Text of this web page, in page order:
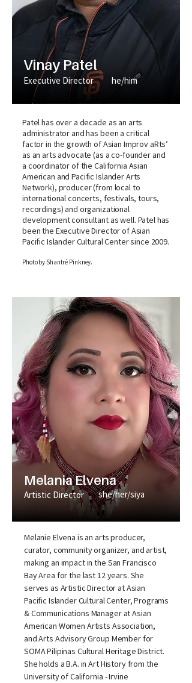
Vinay Patel
Executive Director he/him
Patel has over a decade as an arts
administrator and has been a critical
factor in the growth of Asian Improv aRts’
as an arts advocate (as a co-founder and
a coordinator of the California Asian
American and Pacific Islander Arts
Network), producer (from local to
international concerts, festivals, tours,
recordings) and organizational
development consultant as well. Patel has
been the Executive Director of Asian
Pacific Islander Cultural Center since 2009.
Photo by Shantré Pinkney.
Melania Elvena
Artistic Director she/her/siya
Melanie Elvena is an arts producer,
curator, community organizer, and artist,
making an impact in the San Francisco
Bay Area for the last 12 years. She
serves as Artistic Director at Asian
Pacific Islander Cultural Center, Programs
& Communications Manager at Asian
American Women Artists Association,
and Arts Advisory Group Member for
SOMA Pilipinas Cultural Heritage District.
She holds a B.A. in Art History from the
University of California - Irvine